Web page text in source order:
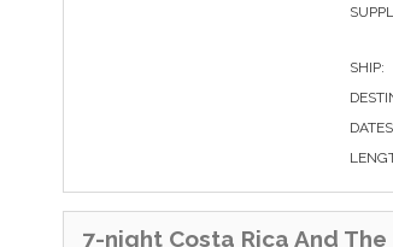
SHIP:
7-night Costa Rica And